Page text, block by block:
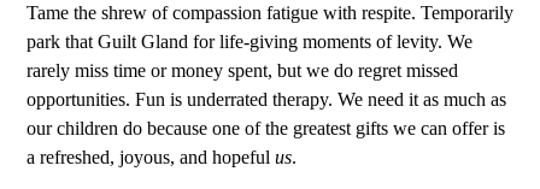
Tame the shrew of compassion fatigue with respite. Temporarily
park that Guilt Gland for life-giving moments of levity. We
rarely miss time or money spent, but we do regret missed
opportunities. Fun is underrated therapy. We need it as much as
our children do because one of the greatest gifts we can offer is
a refreshed, joyous, and hopeful us.